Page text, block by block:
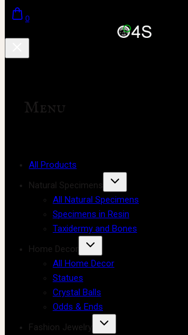
0
Menu
All Products
Natural Specimens
All Natural Specimens
Specimens in Resin
Taxidermy and Bones
Home Decor
All Home Decor
Statues
Crystal Balls
Odds & Ends
Fashion Jewelry